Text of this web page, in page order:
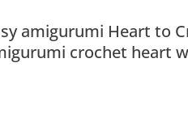
amigurumi Heart to
crochet heart